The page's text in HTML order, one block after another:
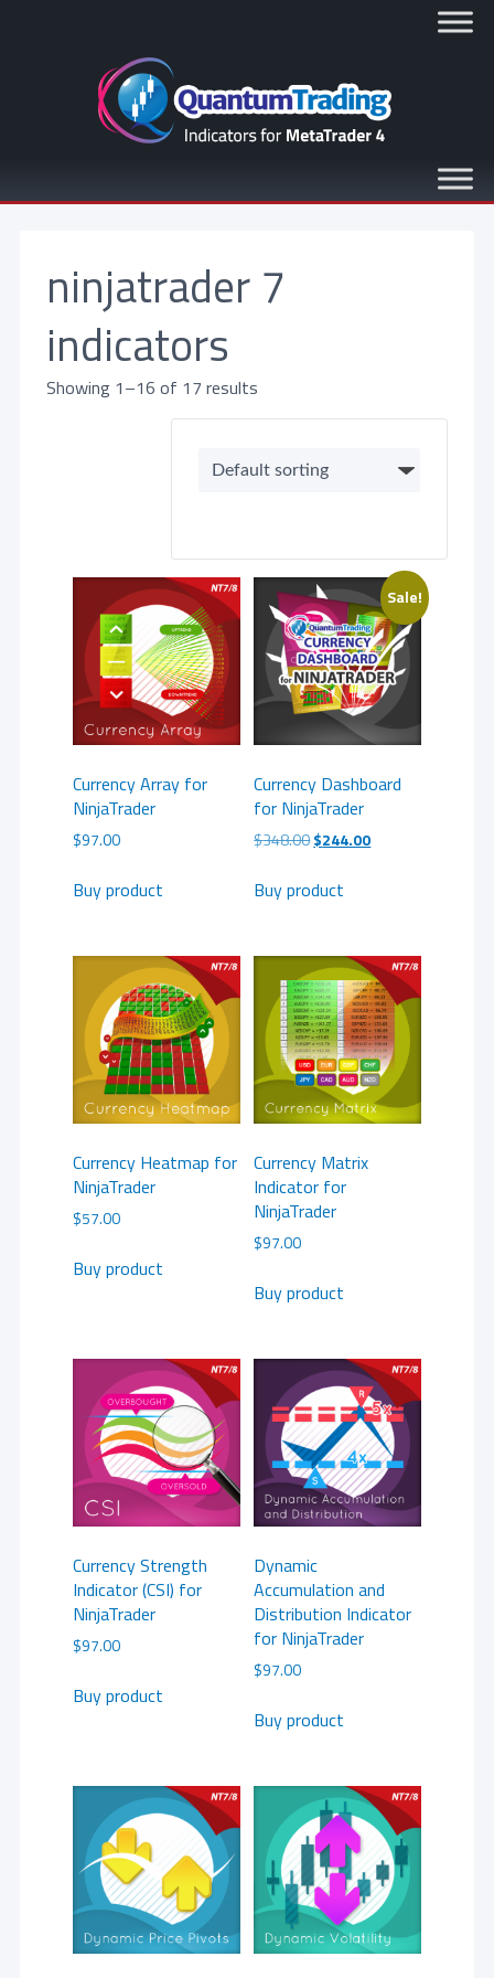
ninjatrader 7
indicators
Showing 1–16 of 17 results
Currency Array for
NinjaTrader
$97.00
Buy product
Sale!
Currency Dashboard
for NinjaTrader
$348.00Original
was:
$244.00Current
Buy product
Currency Heatmap for
NinjaTrader
$57.00
Buy product
Currency Matrix
Indicator for
NinjaTrader
$97.00
Buy product
Currency Strength
Indicator (CSI) for
NinjaTrader
$97.00
Buy product
Dynamic
Accumulation and
Distribution Indicator
for NinjaTrader
$97.00
Buy product